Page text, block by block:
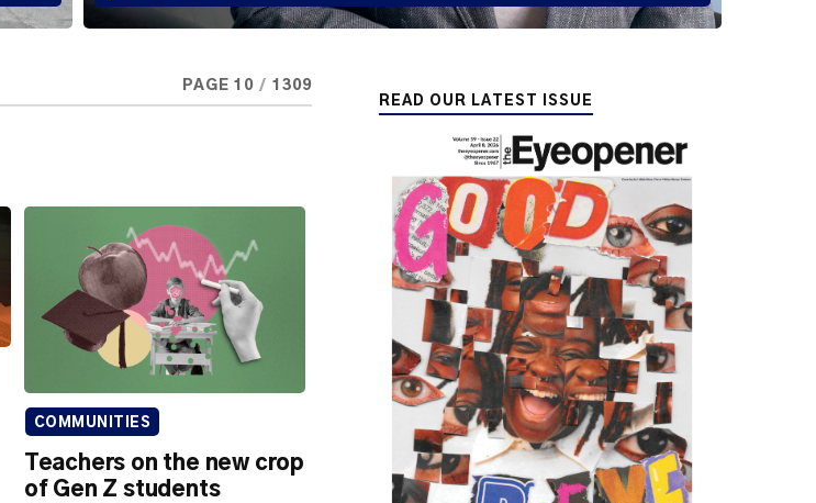
PAGE 10 / 1309
COMMUNITIES
Teachers on the new crop
of Gen Z students
READ OUR LATEST ISSUE